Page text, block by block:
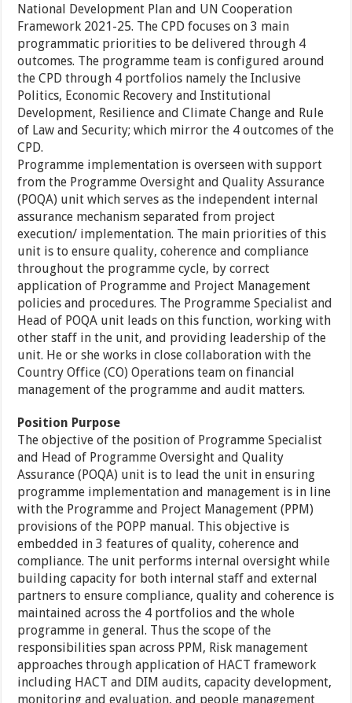
National Development Plan and UN Cooperation
Framework 2021-25. The CPD focuses on 3 main
programmatic priorities to be delivered through 4
outcomes. The programme team is configured around
the CPD through 4 portfolios namely the Inclusive
Politics, Economic Recovery and Institutional
Development, Resilience and Climate Change and Rule
of Law and Security; which mirror the 4 outcomes of the
CPD.
Programme implementation is overseen with support
from the Programme Oversight and Quality Assurance
(POQA) unit which serves as the independent internal
assurance mechanism separated from project
execution/ implementation. The main priorities of this
unit is to ensure quality, coherence and compliance
throughout the programme cycle, by correct
application of Programme and Project Management
policies and procedures. The Programme Specialist and
Head of POQA unit leads on this function, working with
other staff in the unit, and providing leadership of the
unit. He or she works in close collaboration with the
Country Office (CO) Operations team on financial
management of the programme and audit matters.
Position Purpose
The objective of the position of Programme Specialist
and Head of Programme Oversight and Quality
Assurance (POQA) unit is to lead the unit in ensuring
programme implementation and management is in line
with the Programme and Project Management (PPM)
provisions of the POPP manual. This objective is
embedded in 3 features of quality, coherence and
compliance. The unit performs internal oversight while
building capacity for both internal staff and external
partners to ensure compliance, quality and coherence is
maintained across the 4 portfolios and the whole
programme in general. Thus the scope of the
responsibilities span across PPM, Risk management
approaches through application of HACT framework
including HACT and DIM audits, capacity development,
monitoring and evaluation, and people management